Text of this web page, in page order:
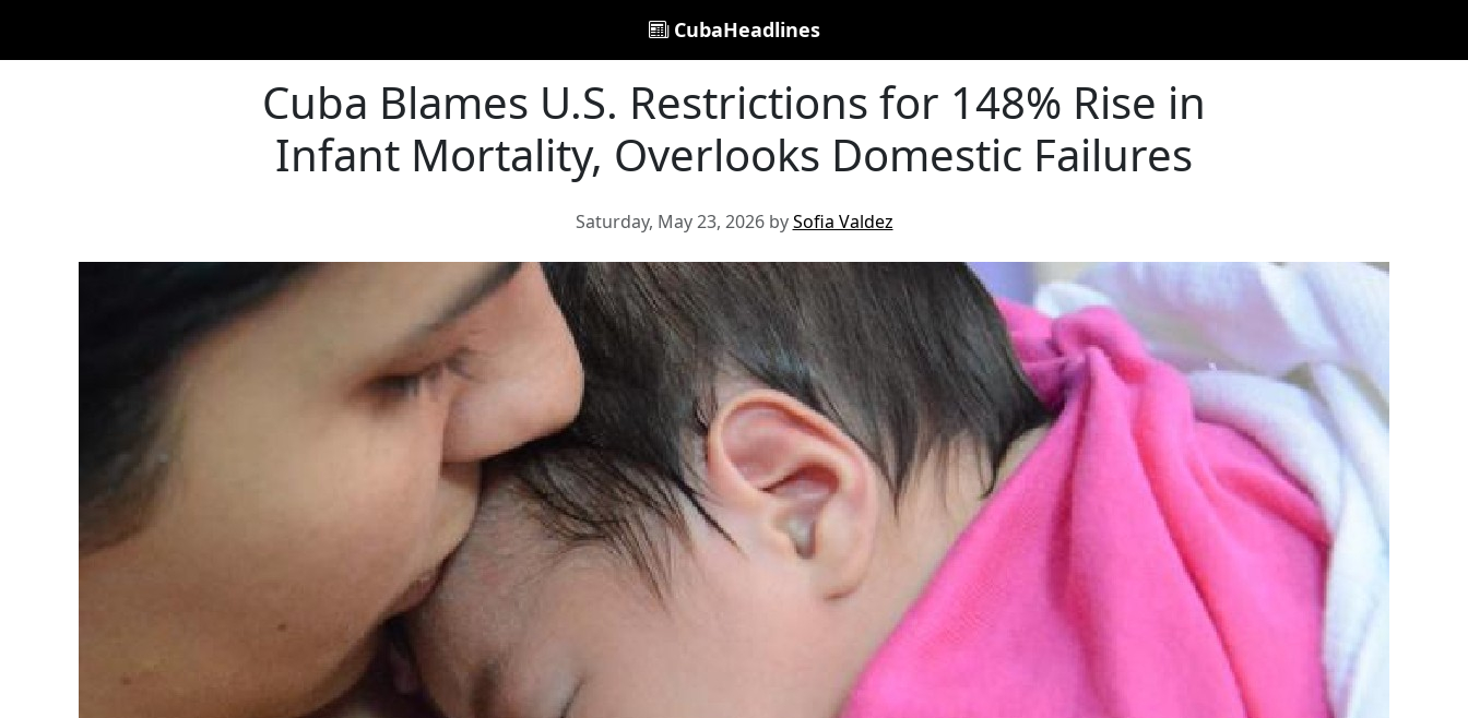
CubaHeadlines
Cuba Blames U.S. Restrictions for 148% Rise in
Infant Mortality, Overlooks Domestic Failures
Saturday, May 23, 2026 bySofia Valdez